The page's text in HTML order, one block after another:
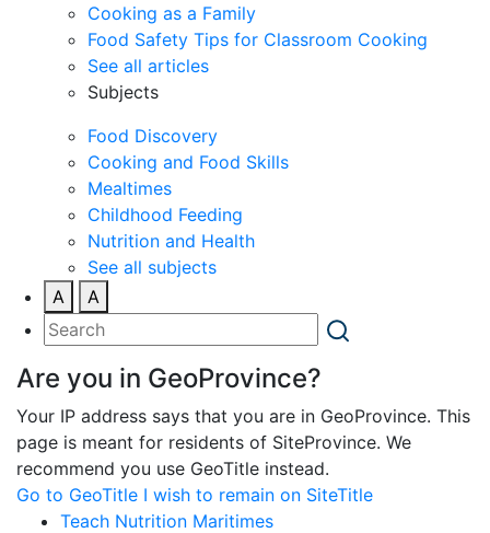
Cooking as a Family
Food Safety Tips for Classroom Cooking
See all articles
Subjects
Food Discovery
Cooking and Food Skills
Mealtimes
Childhood Feeding
Nutrition and Health
See all subjects
A
A
Are you in GeoProvince?
Your IP address says that you are in GeoProvince. This
page is meant for residents of SiteProvince. We
recommend you use GeoTitle instead.
Go to GeoTitle I wish to remain on SiteTitle
Teach Nutrition Maritimes